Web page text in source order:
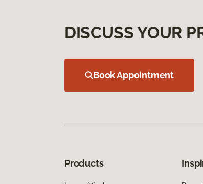
DISCUSS YOUR
Book Appointment
Products